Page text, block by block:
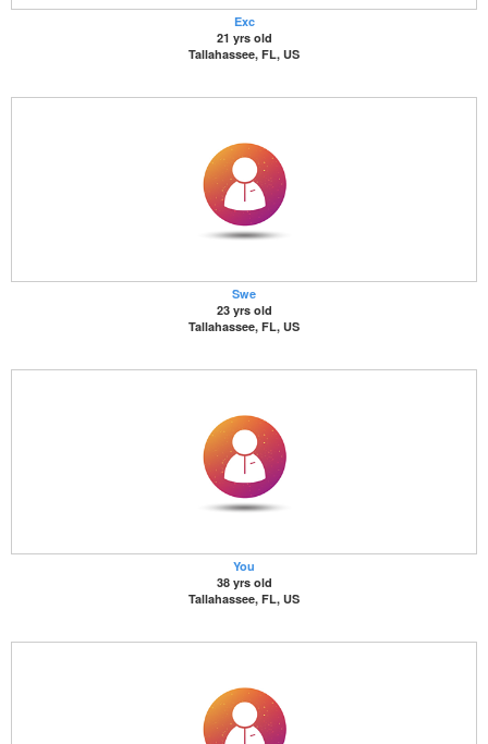
Exc
21 yrs old
Tallahassee, FL, US
Swe
23 yrs old
Tallahassee, FL, US
You
38 yrs old
Tallahassee, FL, US